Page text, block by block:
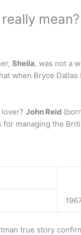
mean?
Sheila, was not a
when Bryce
lover? John Reid
managing the
true story